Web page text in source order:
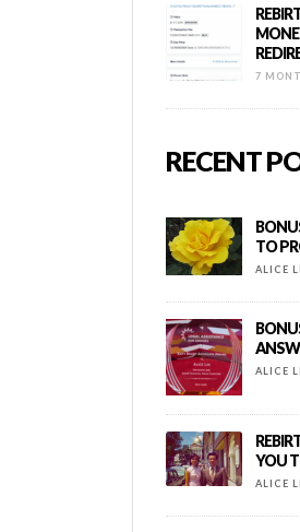
7
RECENT
TO
ALICE
ALICE
YOU
ALICE